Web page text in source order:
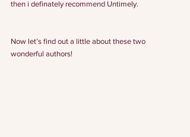
then i definately recommend Untimely.
Now let’s find out a little about these two
wonderful authors!